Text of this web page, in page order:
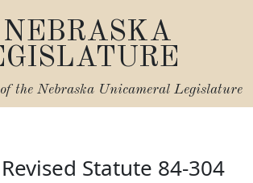
NEBRASKA
the Nebraska Unicameral Legislature
Statute 84-304